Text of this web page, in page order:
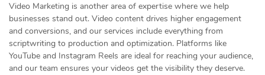
Video Marketing is another area of expertise where we help
businesses stand out. Video content drives higher engagement
and conversions, and our services include everything from
scriptwriting to production and optimization. Platforms like
YouTube and Instagram Reels are ideal for reaching your audience,
and our team ensures your videos get the visibility they deserve.